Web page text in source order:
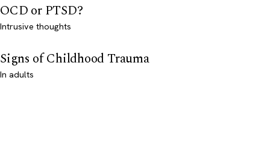
OCD or PTSD?
Intrusive thoughts
Signs of Childhood Trauma
In adults